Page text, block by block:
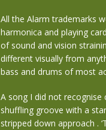
All the Alarm trademarks
harmonica and playing
of sound and vision
different visually from
bass and drums of most
A song I did not recognise
shuffling groove with a
stripped down approach .